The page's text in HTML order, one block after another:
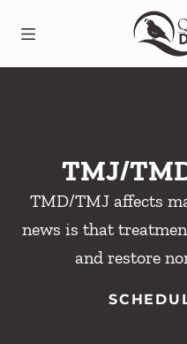
Go to
TMJ/
TMD/TMJ affects
news is that
and restore